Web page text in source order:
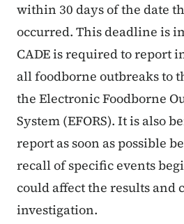
within 30 days of the date
occurred. This deadline is
CADE is required to report
all foodborne outbreaks to
the Electronic Foodborne
System (EFORS). It is also
report as soon as possible
recall of specific events
could affect the results and
investigation.